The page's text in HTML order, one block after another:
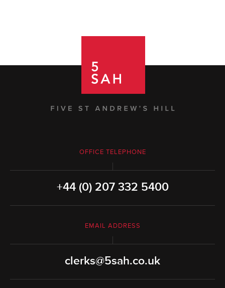
OFFICE TELEPHONE
+44 (0) 207 332 5400
EMAIL ADDRESS
clerks@5sah.co.uk